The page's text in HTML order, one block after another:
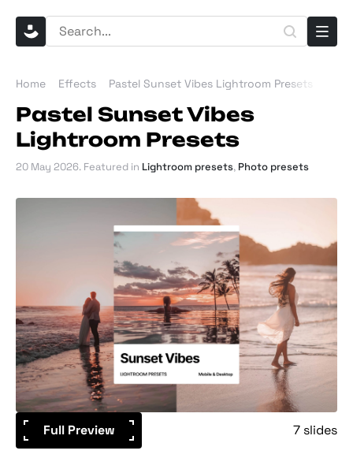
Home Effects Pastel Sunset Vibes Lightroom Presets
Pastel Sunset Vibes
Lightroom Presets
20 May 2026. Featured in Lightroom presets, Photo presets
Full Preview 7 slides